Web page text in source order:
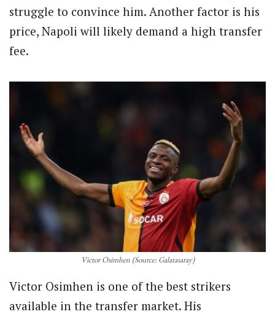
struggle to convince him. Another factor is his
price, Napoli will likely demand a high transfer
fee.
Victor Osimhen (Source: Galatasaray)
Victor Osimhen is one of the best strikers
available in the transfer market. His